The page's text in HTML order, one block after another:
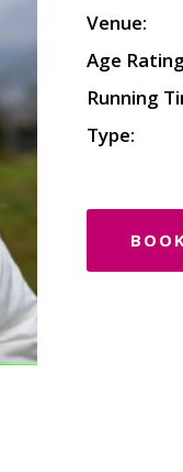
Venue:
Age
Running
Type: